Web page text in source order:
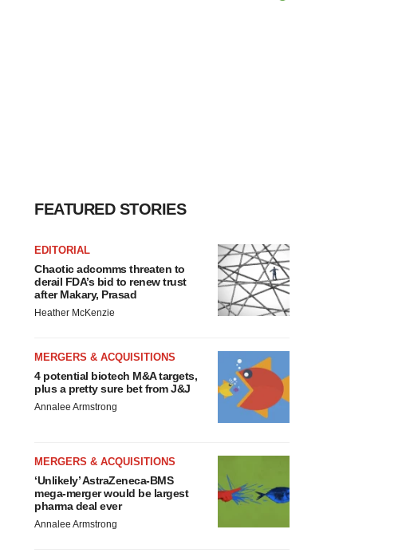
FEATURED STORIES
EDITORIAL
Chaotic adcomms threaten to
derail FDA’s bid to renew trust
after Makary, Prasad
Heather McKenzie
MERGERS & ACQUISITIONS
4 potential biotech M&A targets,
plus a pretty sure bet from J&J
Annalee Armstrong
MERGERS & ACQUISITIONS
‘Unlikely’ AstraZeneca-BMS
mega-merger would be largest
pharma deal ever
Annalee Armstrong